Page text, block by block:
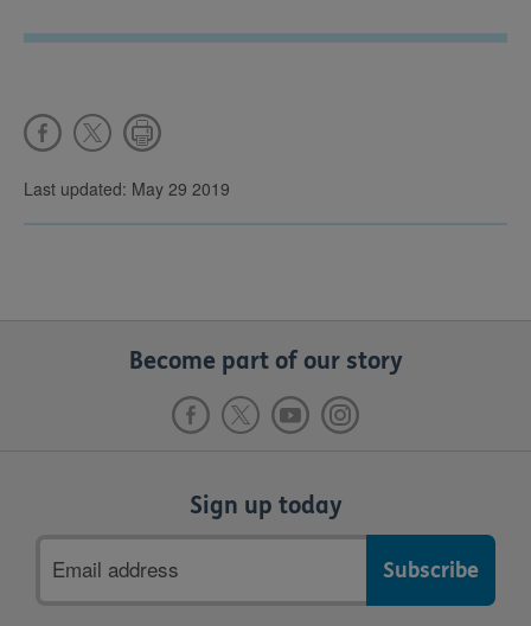
Last updated: May 29 2019
Become part of our story
Sign up today
address